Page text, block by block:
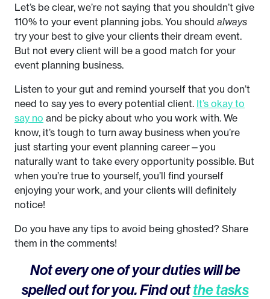
Let’s be clear, we’re not saying that you shouldn’t give
110% to your event planning jobs. You should always
try your best to give your clients their dream event.
But not every client will be a good match for your
event planning business.
Listen to your gut and remind yourself that you don’t
need to say yes to every potential client. It’s okay to
say no and be picky about who you work with. We
know, it’s tough to turn away business when you’re
just starting your event planning career—you
naturally want to take every opportunity possible. But
when you’re true to yourself, you’ll find yourself
enjoying your work, and your clients will definitely
notice!
Do you have any tips to avoid being ghosted? Share
them in the comments!
Not every one of your duties will be
spelled out for you. Find outthe tasks